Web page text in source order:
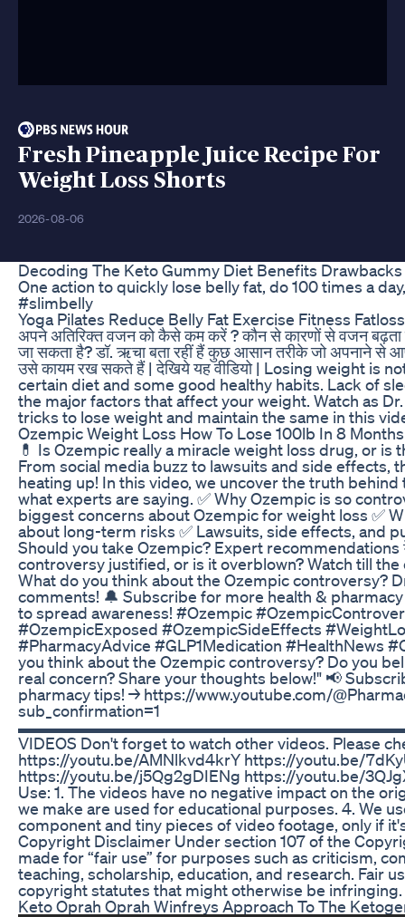
Fresh Pineapple Juice Recipe For
Weight Loss Shorts
2026-08-06
Decoding The Keto Gummy Diet Benefits
One action to quickly lose belly fat, do 100 times a
#slimbelly
Yoga Pilates Reduce Belly Fat Exercise Fitness
अपने अतिरिक्त वजन को कैसे कम करें ? कौन से कारणों से वजन
जा सकता है? डॉ. ऋचा बता रहीं हैं कुछ आसान तरीके जो अपनाने से
उसे कायम रख सकते हैं | देखिये यह वीडियो | Losing weight is
certain diet and some good healthy habits. Lack of
the major factors that affect your weight. Watch as
tricks to lose weight and maintain the same in this
Ozempic Weight Loss How To Lose 100lb In 8
💊 Is Ozempic really a miracle weight loss drug, or is
From social media buzz to lawsuits and side effects,
heating up! In this video, we uncover the truth
what experts are saying. ✅ Why Ozempic is so
biggest concerns about Ozempic for weight loss ✅
about long-term risks ✅ Lawsuits, side effects, and
Should you take Ozempic? Expert recommendations
controversy justified, or is it overblown? Watch till
What do you think about the Ozempic controversy?
comments! 🔔 Subscribe for more health &
to spread awareness! #Ozempic
#OzempicExposed #OzempicSideEffects
#PharmacyAdvice #GLP1Medication #HealthNews
you think about the Ozempic controversy? Do you
real concern? Share your thoughts below!" 📢
pharmacy tips! → https://www.youtube.com/
sub_confirmation=1
▬▬▬▬▬▬▬▬▬▬▬▬▬▬▬▬▬▬▬▬▬▬▬▬▬▬▬
VIDEOS Don't forget to watch other videos. Please
https://youtu.be/AMNlkvd4krY https://youtu.be/
https://youtu.be/j5Qg2gDIENg https://youtu.be/
Use: 1. The videos have no negative impact on the
we make are used for educational purposes. 4. We
component and tiny pieces of video footage, only if
Copyright Disclaimer Under section 107 of the
made for “fair use” for purposes such as criticism,
teaching, scholarship, education, and research. Fair
copyright statutes that might otherwise be infringing.
Keto Oprah Oprah Winfreys Approach To The